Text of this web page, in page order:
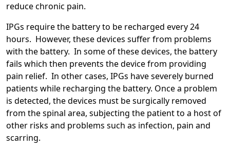
reduce chronic pain.
IPGs require the battery to be recharged every 24
hours. However, these devices suffer from problems
with the battery. In some of these devices, the battery
fails which then prevents the device from providing
pain relief. In other cases, IPGs have severely burned
patients while recharging the battery. Once a problem
is detected, the devices must be surgically removed
from the spinal area, subjecting the patient to a host of
other risks and problems such as infection, pain and
scarring.